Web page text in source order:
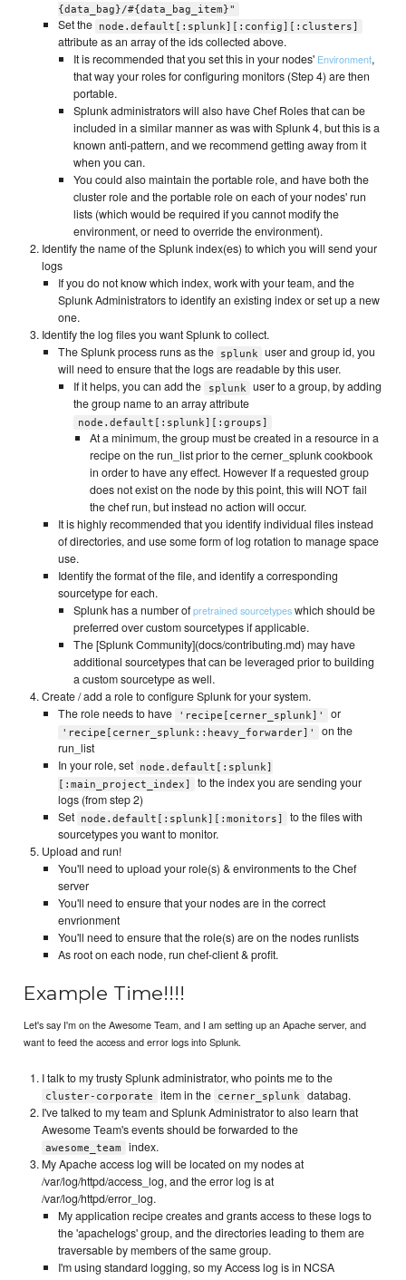
{data_bag}/#{data_bag_item}"
Set the node.default[:splunk][:config][:clusters]
attribute as an array of the ids collected above.
It is recommended that you set this in your nodes' Environment,
that way your roles for configuring monitors (Step 4) are then
portable.
Splunk administrators will also have Chef Roles that can be
included in a similar manner as was with Splunk 4, but this is a
known anti-pattern, and we recommend getting away from it
when you can.
You could also maintain the portable role, and have both the
cluster role and the portable role on each of your nodes' run
lists (which would be required if you cannot modify the
environment, or need to override the environment).
Identify the name of the Splunk index(es) to which you will send your
logs
If you do not know which index, work with your team, and the
Splunk Administrators to identify an existing index or set up a new
one.
Identify the log files you want Splunk to collect.
The Splunk process runs as the
splunk
user and group id, you
will need to ensure that the logs are readable by this user.
If it helps, you can add the
splunk
user to a group, by adding
the group name to an array attribute
node.default[:splunk][:groups]
At a minimum, the group must be created in a resource in a
recipe on the run_list prior to the cerner_splunk cookbook
in order to have any effect. However If a requested group
does not exist on the node by this point, this will NOT fail
the chef run, but instead no action will occur.
It is highly recommended that you identify individual files instead
of directories, and use some form of log rotation to manage space
use.
Identify the format of the file, and identify a corresponding
sourcetype for each.
Splunk has a number ofpretrained sourcetypeswhich should be
preferred over custom sourcetypes if applicable.
The [Splunk Community](docs/contributing.md) may have
additional sourcetypes that can be leveraged prior to building
a custom sourcetype as well.
Create / add a role to configure Splunk for your system.
The role needs to have
'recipe[cerner_splunk]' or
'recipe[cerner_splunk::heavy_forwarder]'
on the
run_list
In your role, set node.default[:splunk]
[:main_project_index]
to the index you are sending your
logs (from step 2)
Set node.default[:splunk][:monitors]
to the files with
sourcetypes you want to monitor.
Upload and run!
You'll need to upload your role(s) & environments to the Chef
server
You'll need to ensure that your nodes are in the correct
envrionment
You'll need to ensure that the role(s) are on the nodes runlists
As root on each node, run chef-client & profit.
Example Time!!!!
Let's say I'm on the Awesome Team, and I am setting up an Apache server, and
want to feed the access and error logs into Splunk.
I talk to my trusty Splunk administrator, who points me to the
cluster-corporate item in the cerner_splunk
databag.
I've talked to my team and Splunk Administrator to also learn that
Awesome Team's events should be forwarded to the
awesome_team
index.
My Apache access log will be located on my nodes at
/var/log/httpd/access_log, and the error log is at
/var/log/httpd/error_log.
My application recipe creates and grants access to these logs to
the 'apachelogs' group, and the directories leading to them are
traversable by members of the same group.
I'm using standard logging, so my Access log is in NCSA